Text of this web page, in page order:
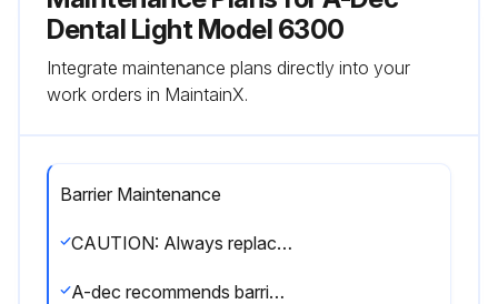
Dental Light Model 6300
Integrate maintenance plans directly into your
work orders in MaintainX.
Barrier Maintenance
CAUTION: Always replace the barrier film after each patient.
A-dec recommends barrier protection for all applicable touch and transfer surfaces.